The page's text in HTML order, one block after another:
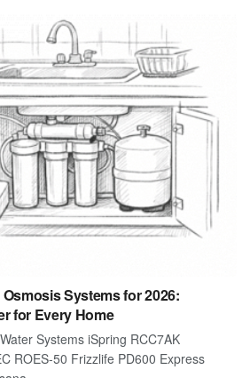
Systems for 2026:
for Every Home
Systems iSpring RCC7AK
ROES-50 Frizzlife PD600 Express